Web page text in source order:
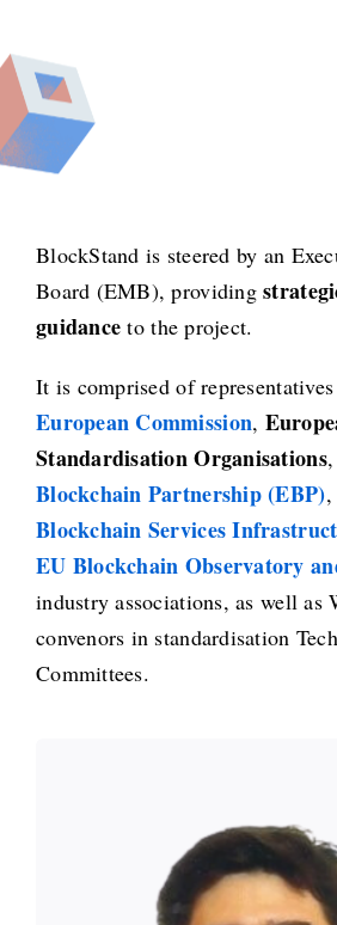
BlockStand is steered by an
Board (EMB), providing
guidance to the project.
It is comprised of
European Commission,
Standardisation Organisations
Blockchain Partnership (EBP)
Blockchain Services
EU Blockchain Observatory
industry associations, as well as
convenors in standardisation
Committees.